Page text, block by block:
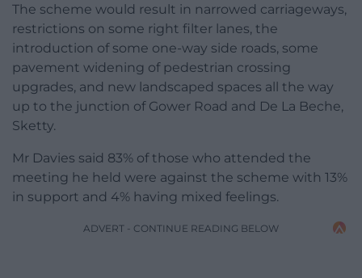
The scheme would result in narrowed carriageways,
restrictions on some right filter lanes, the
introduction of some one-way side roads, some
pavement widening of pedestrian crossing
upgrades, and new landscaped spaces all the way
up to the junction of Gower Road and De La Beche,
Sketty.
Mr Davies said 83% of those who attended the
meeting he held were against the scheme with 13%
in support and 4% having mixed feelings.
ADVERT - CONTINUE READING BELOW